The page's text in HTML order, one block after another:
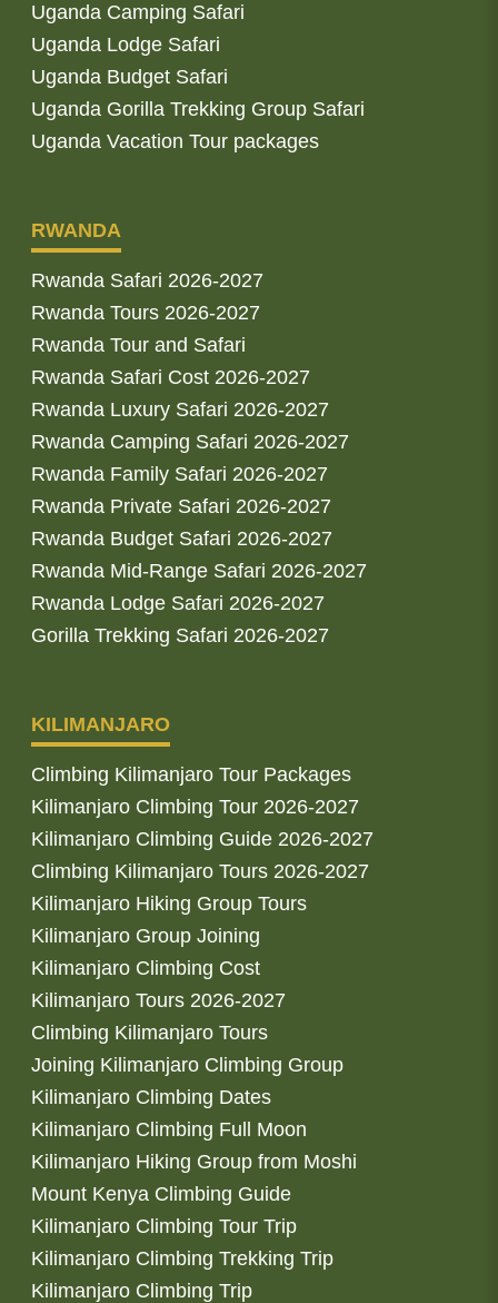
Uganda Camping Safari
Uganda Lodge Safari
Uganda Budget Safari
Uganda Gorilla Trekking Group Safari
Uganda Vacation Tour packages
RWANDA
Rwanda Safari 2026-2027
Rwanda Tours 2026-2027
Rwanda Tour and Safari
Rwanda Safari Cost 2026-2027
Rwanda Luxury Safari 2026-2027
Rwanda Camping Safari 2026-2027
Rwanda Family Safari 2026-2027
Rwanda Private Safari 2026-2027
Rwanda Budget Safari 2026-2027
Rwanda Mid-Range Safari 2026-2027
Rwanda Lodge Safari 2026-2027
Gorilla Trekking Safari 2026-2027
KILIMANJARO
Climbing Kilimanjaro Tour Packages
Kilimanjaro Climbing Tour 2026-2027
Kilimanjaro Climbing Guide 2026-2027
Climbing Kilimanjaro Tours 2026-2027
Kilimanjaro Hiking Group Tours
Kilimanjaro Group Joining
Kilimanjaro Climbing Cost
Kilimanjaro Tours 2026-2027
Climbing Kilimanjaro Tours
Joining Kilimanjaro Climbing Group
Kilimanjaro Climbing Dates
Kilimanjaro Climbing Full Moon
Kilimanjaro Hiking Group from Moshi
Mount Kenya Climbing Guide
Kilimanjaro Climbing Tour Trip
Kilimanjaro Climbing Trekking Trip
Kilimanjaro Climbing Trip